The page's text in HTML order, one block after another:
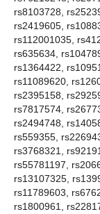
rs8103728,
rs2419605,
rs112001035,
rs635634,
rs1364422,
rs11089620,
rs2395158,
rs7817574,
rs2494748,
rs559355,
rs3768321,
rs55781197,
rs13107325,
rs11789603,
rs1800961,